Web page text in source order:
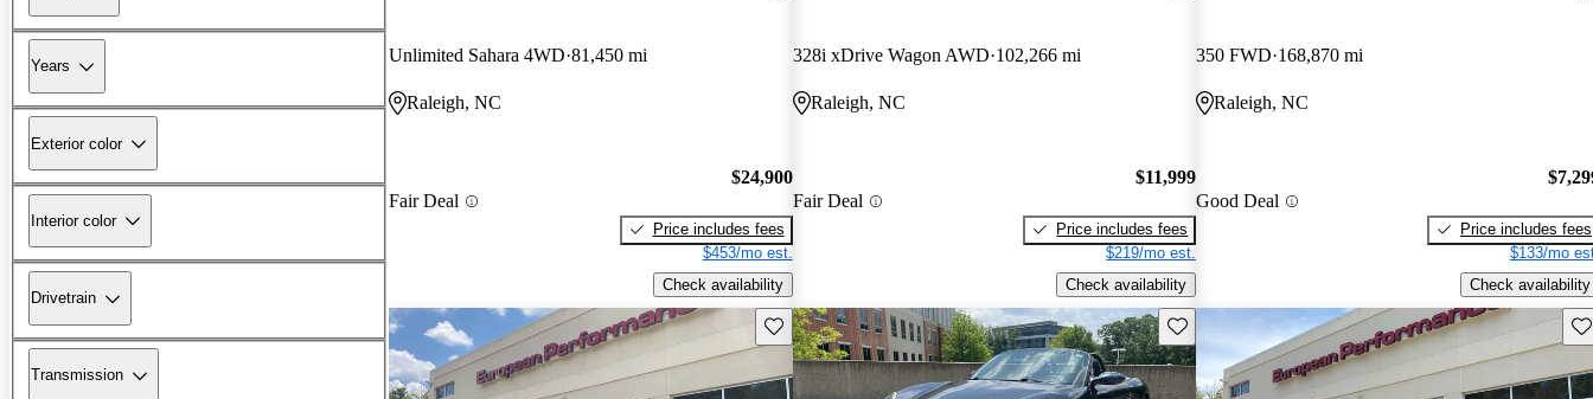
Years
Exterior color
Interior color
Drivetrain
Transmission
Unlimited Sahara 4WD 81,450 mi
Raleigh, NC
Fair Deal
$24,900
Price includes fees
$453/mo est.
Check availability
328i xDrive Wagon AWD 102,266 mi
Raleigh, NC
Fair Deal
$11,999
Price includes fees
$219/mo est.
Check availability
350 FWD 168,870 mi
Raleigh, NC
Good Deal
Price includes fees
$133/mo
Check availability
Save this listing Save this listing